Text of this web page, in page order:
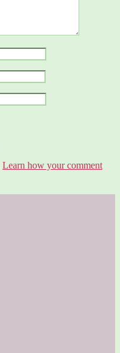
Learn how your comment